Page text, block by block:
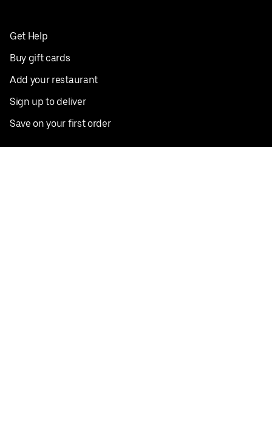
Get Help
Buy gift cards
Add your restaurant
Sign up to deliver
Save on your first order